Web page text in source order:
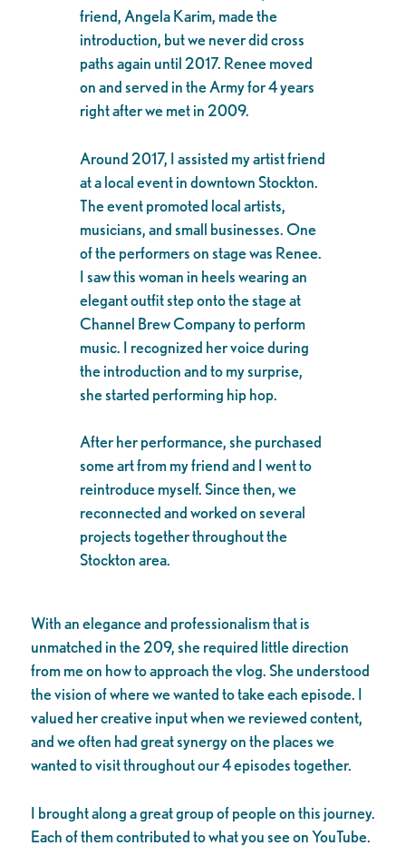
friend, Angela Karim, made the
introduction, but we never did cross
paths again until 2017. Renee moved
on and served in the Army for 4 years
right after we met in 2009.
Around 2017, I assisted my artist friend
at a local event in downtown Stockton.
The event promoted local artists,
musicians, and small businesses. One
of the performers on stage was Renee.
I saw this woman in heels wearing an
elegant outfit step onto the stage at
Channel Brew Company to perform
music. I recognized her voice during
the introduction and to my surprise,
she started performing hip hop.
After her performance, she purchased
some art from my friend and I went to
reintroduce myself. Since then, we
reconnected and worked on several
projects together throughout the
Stockton area.
With an elegance and professionalism that is
unmatched in the 209, she required little direction
from me on how to approach the vlog. She understood
the vision of where we wanted to take each episode. I
valued her creative input when we reviewed content,
and we often had great synergy on the places we
wanted to visit throughout our 4 episodes together.
I brought along a great group of people on this journey.
Each of them contributed to what you see on YouTube.